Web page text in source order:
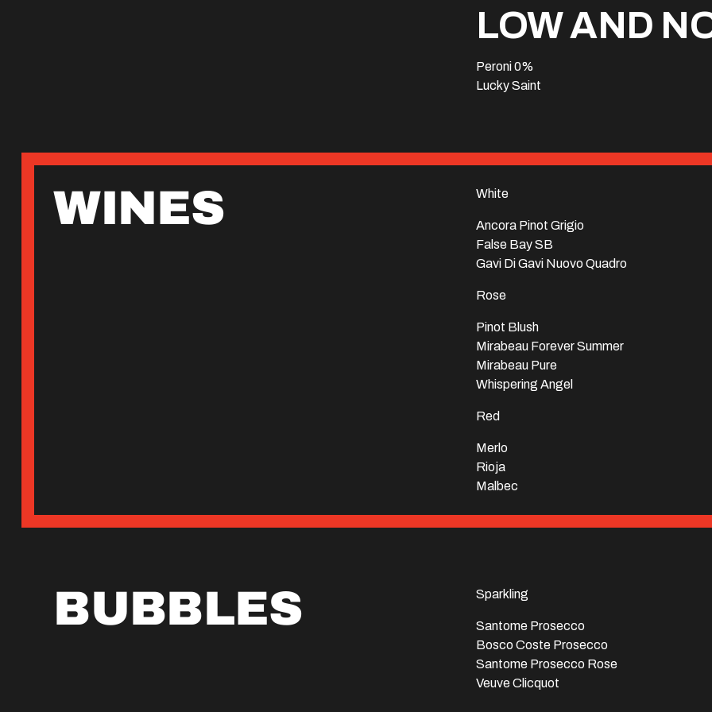
LOW AND
Peroni 0%
Lucky Saint
WINES White
Ancora Pinot Grigio
False Bay SB
Gavi Di Gavi Nuovo Quadro
Rose
Pinot Blush
Mirabeau Forever Summer
Mirabeau Pure
Whispering Angel
Red
Merlo
Rioja
Malbec
BUBBLES Sparkling
Santome Prosecco
Bosco Coste Prosecco
Santome Prosecco Rose
Veuve Clicquot